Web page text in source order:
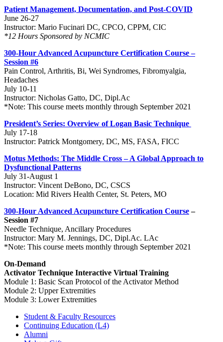
Patient Management, Documentation, and Post-COVID
June 26-27
Instructor: Mario Fucinari DC, CPCO, CPPM, CIC
*12 Hours Sponsored by NCMIC
300-Hour Advanced Acupuncture Certification Course –
Session #6
Pain Control, Arthritis, Bi, Wei Syndromes, Fibromyalgia,
Headaches
July 10-11
Instructor: Nicholas Gatto, DC, Dipl.Ac
*Note: This course meets monthly through September 2021
President’s Series: Overview of Logan Basic Technique
July 17-18
Instructor: Patrick Montgomery, DC, MS, FASA, FICC
Motus Methods: The Middle Cross – A Global Approach to
Dysfunctional Patterns
July 31-August 1
Instructor: Vincent DeBono, DC, CSCS
Location: Mid Rivers Health Center, St. Peters, MO
300-Hour Advanced Acupuncture Certification Course–
Session #7
Needle Technique, Ancillary Procedures
Instructor: Mary M. Jennings, DC, Dipl.Ac. LAc
*Note: This course meets monthly through September 2021
On-Demand
Activator Technique Interactive Virtual Training
Module 1: Basic Scan Protocol of the Activator Method
Module 2: Upper Extremities
Module 3: Lower Extremities
Student & Faculty Resources
Continuing Education (L4)
Alumni